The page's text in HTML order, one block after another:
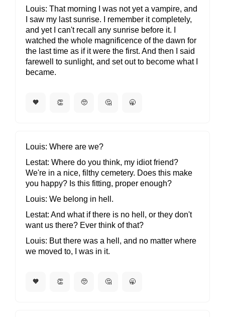
Louis That morning I was not yet a vampire, and
I saw my last sunrise. I remember it completely,
and yet I can't recall any sunrise before it. I
watched the whole magnificence of the dawn for
the last time as if it were the first. And then I said
farewell to sunlight, and set out to become what I
became.
🧡 👏 🥺 🤔 🥱
Louis Where are we?
Lestat Where do you think, my idiot friend?
We're in a nice, filthy cemetery. Does this make
you happy? Is this fitting, proper enough?
Louis We belong in hell.
Lestat And what if there is no hell, or they don't
want us there? Ever think of that?
Louis But there was a hell, and no matter where
we moved to, I was in it.
🧡 👏 🥺 🤔 🥱